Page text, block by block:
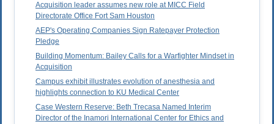
Acquisition leader assumes new role at MICC Field
Directorate Office Fort Sam Houston
AEP's Operating Companies Sign Ratepayer Protection
Pledge
Building Momentum: Bailey Calls for a Warfighter Mindset in
Acquisition
Campus exhibit illustrates evolution of anesthesia and
highlights connection to KU Medical Center
Case Western Reserve: Beth Trecasa Named Interim
Director of the Inamori International Center for Ethics and